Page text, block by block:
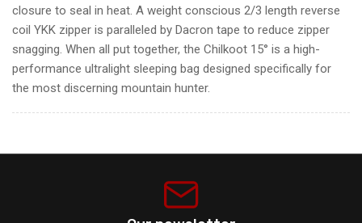
closure to seal in heat. A weight conscious 2/3 length reverse
coil YKK zipper is paralleled by Dacron tape to reduce zipper
snagging. When all put together, the Chilkoot 15° is a high-
performance ultralight sleeping bag designed specifically for
the most discerning mountain hunter.